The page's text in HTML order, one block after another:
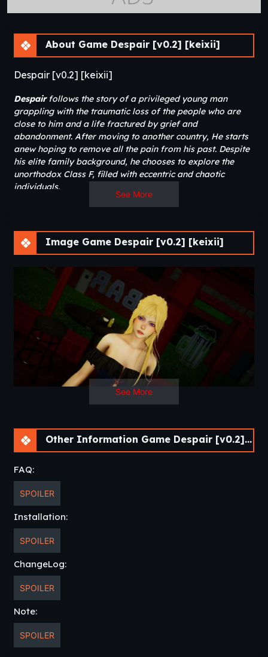
About Game Despair [v0.2] [keixii]
Despair [v0.2] [keixii]
Despairfollows the story of a privileged young man
grappling with the traumatic loss of the people who are
close to him and a life fractured by grief and
abandonment. After moving to another country, He starts
anew hoping to remove all the pain from his past. Despite
his elite family background, he chooses to explore the
unorthodox Class F, filled with eccentric and chaotic
individuals.
and himself. Along the way, his choices shape
relationships, friendships, and his own path toward
See More
Image Game Despair [v0.2] [keixii]
See More
Other Information Game Despair [v0.2] [keixii]
FAQ:
SPOILER
Installation:
SPOILER
ChangeLog:
SPOILER
Note:
SPOILER